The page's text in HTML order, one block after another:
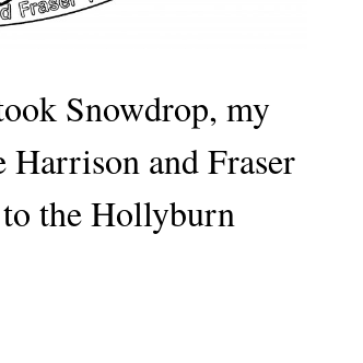
Snowdrop, my
Harrison and Fraser
the Hollyburn